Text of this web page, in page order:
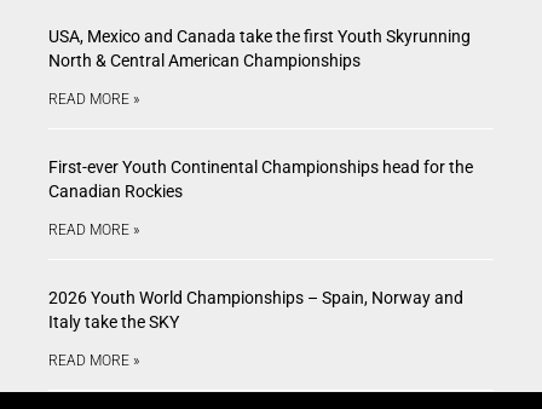
USA, Mexico and Canada take the first Youth Skyrunning
North & Central American Championships
READ MORE »
First-ever Youth Continental Championships head for the
Canadian Rockies
READ MORE »
2026 Youth World Championships – Spain, Norway and
Italy take the SKY
READ MORE »